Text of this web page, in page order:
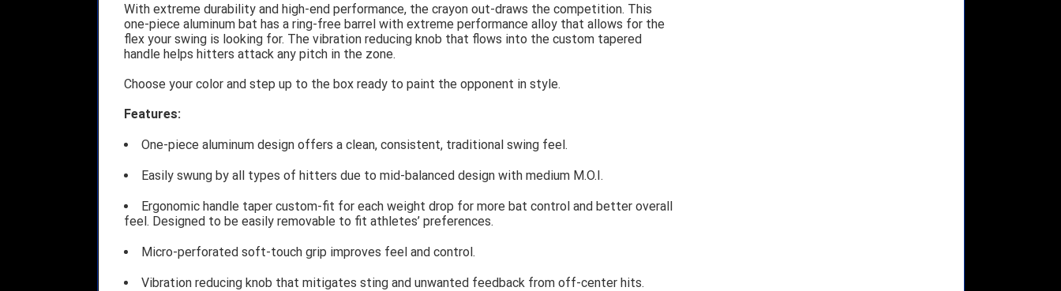
With extreme durability and high-end performance, the crayon out-draws the competition. This
one-piece aluminum bat has a ring-free barrel with extreme performance alloy that allows for the
flex your swing is looking for. The vibration reducing knob that flows into the custom tapered
handle helps hitters attack any pitch in the zone.
Choose your color and step up to the box ready to paint the opponent in style.
Features:
One-piece aluminum design offers a clean, consistent, traditional swing feel.
Easily swung by all types of hitters due to mid-balanced design with medium M.O.I.
Ergonomic handle taper custom-fit for each weight drop for more bat control and better overall
feel. Designed to be easily removable to fit athletes’ preferences.
Micro-perforated soft-touch grip improves feel and control.
Vibration reducing knob that mitigates sting and unwanted feedback from off-center hits.